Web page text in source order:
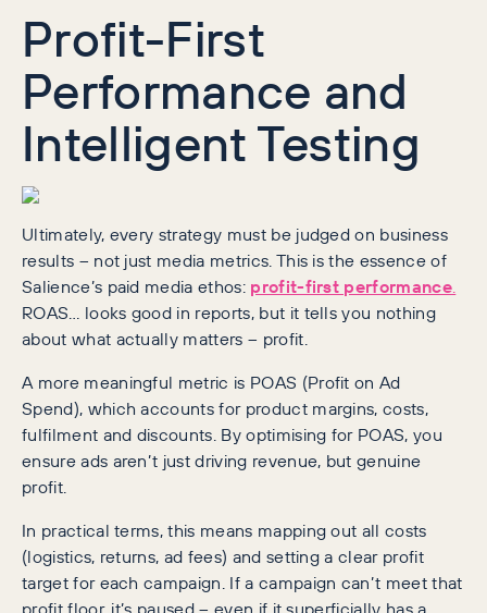
Profit-First
Performance and
Intelligent Testing
Ultimately, every strategy must be judged on business
results – not just media metrics. This is the essence of
Salience’s paid media ethos: profit-first performance.
ROAS… looks good in reports, but it tells you nothing
about what actually matters – profit.
A more meaningful metric is POAS (Profit on Ad
Spend), which accounts for product margins, costs,
fulfilment and discounts. By optimising for POAS, you
ensure ads aren’t just driving revenue, but genuine
profit.
In practical terms, this means mapping out all costs
(logistics, returns, ad fees) and setting a clear profit
target for each campaign. If a campaign can’t meet that
profit floor, it’s paused – even if it superficially has a